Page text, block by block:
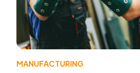
MANUFACTURING